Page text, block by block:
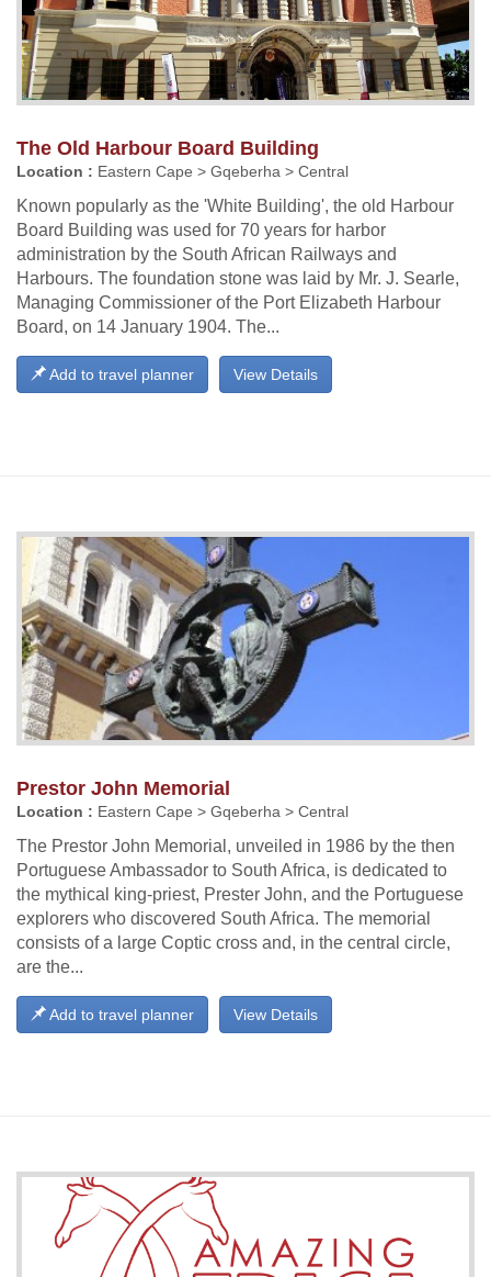
The Old Harbour Board Building
Location : Eastern Cape > Gqeberha > Central
Known popularly as the 'White Building', the old Harbour
Board Building was used for 70 years for harbor
administration by the South African Railways and
Harbours. The foundation stone was laid by Mr. J. Searle,
Managing Commissioner of the Port Elizabeth Harbour
Board, on 14 January 1904. The...
View Details
Add to travel planner
Prestor John Memorial
Location : Eastern Cape > Gqeberha > Central
The Prestor John Memorial, unveiled in 1986 by the then
Portuguese Ambassador to South Africa, is dedicated to
the mythical king-priest, Prester John, and the Portuguese
explorers who discovered South Africa. The memorial
consists of a large Coptic cross and, in the central circle,
are the...
View Details
Add to travel planner